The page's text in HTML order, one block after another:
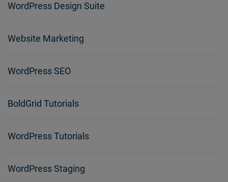
WordPress Design Suite
Website Marketing
WordPress SEO
BoldGrid Tutorials
WordPress Tutorials
WordPress Staging